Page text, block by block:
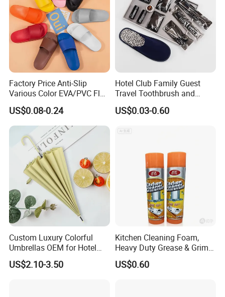
Factory Price Anti-Slip
Various Color EVA/PVC Flat
Sandals in
Black/White/Gray/Blue/Gre
en/Orange with Logo for
Women and Man in
Hotel/Bathroom/SPA/Home
US$0.08-0.24
Hotel Club Family Guest
Travel Toothbrush and
Toothpaste Sets Disposable
Dental Kits
US$0.03-0.60
Custom Luxury Colorful
Umbrellas OEM for Hotel
Amenities
US$2.10-3.50
Kitchen Cleaning Foam,
Heavy Duty Grease & Grime
Remover
US$0.60